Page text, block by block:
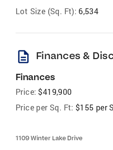
Lot Size (Sq. Ft): 6,534
description Finances &
Finances
Price: $419,900
Price per Sq. Ft: $155 per
1109 Winter Lake Drive